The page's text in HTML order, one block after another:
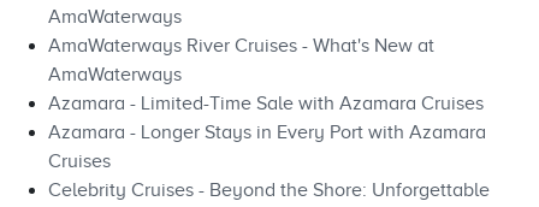
AmaWaterways
AmaWaterways River Cruises - What's New at
AmaWaterways
Azamara - Limited-Time Sale with Azamara Cruises
Azamara - Longer Stays in Every Port with Azamara
Cruises
Celebrity Cruises - Beyond the Shore: Unforgettable